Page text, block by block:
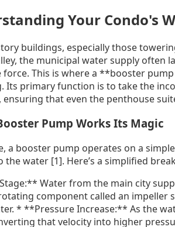
Your Condo's
buildings, especially those
the municipal water supply often
force. This is where a **booster
Its primary function is to take the
ensuring that even the penthouse
Pump Works Its Magic
a booster pump operates on a
the water [1]. Here’s a simplified
Water from the main city
component called an impeller
* **Pressure Increase:** As the
that velocity into higher